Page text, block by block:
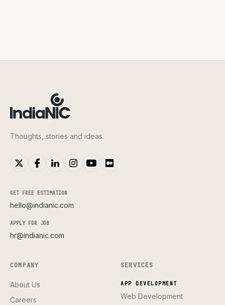
Thoughts, stories and ideas.
GET FREE ESTIMATION
hello@indianic.com
APPLY FOR JOB
hr@indianic.com
COMPANY
About Us
Careers
SERVICES
APP DEVELOPMENT
Web Development